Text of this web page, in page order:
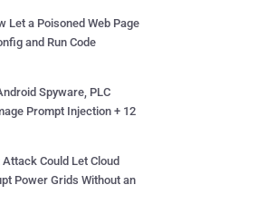
Let a Poisoned Web Page
and Run Code
Spyware, PLC
Prompt Injection + 12
Could Let Cloud
Power Grids Without an